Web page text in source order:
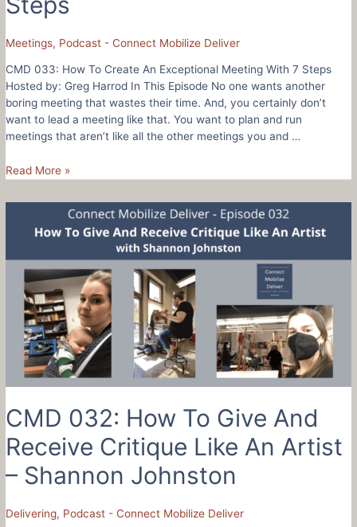
Meetings, Podcast - Connect Mobilize Deliver
CMD 033: How To Create An Exceptional Meeting With 7 Steps
Hosted by: Greg Harrod In This Episode No one wants another
boring meeting that wastes their time. And, you certainly don’t
want to lead a meeting like that. You want to plan and run
meetings that aren’t like all the other meetings you and …
CMD
How
Create
Exceptional
Meeting
With
Steps
Read More »
CMD 032: How To Give And
Receive Critique Like An Artist
– Shannon Johnston
Delivering, Podcast - Connect Mobilize Deliver